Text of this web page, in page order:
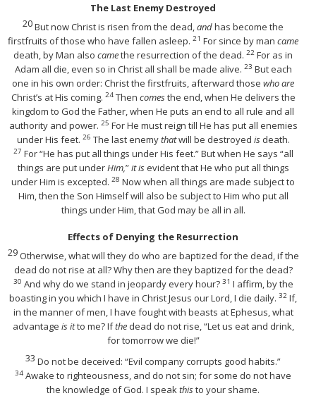
The Last Enemy Destroyed
20But now Christ is risen from the dead,andhas become the
firstfruits of those who have fallen asleep. 21 For since by man came
death, by Man also camethe resurrection of the dead. 22 For as in
Adam all die, even so in Christ all shall be made alive. 23 But each
one in his own order: Christ the firstfruits, afterward those who are
Christ’s at His coming. 24 Then comesthe end, when He delivers the
kingdom to God the Father, when He puts an end to all rule and all
authority and power. 25 For He must reign till He has put all enemies
under His feet. 26 The last enemythatwill be destroyed isdeath.
27 For“He has put all things under His feet.”But when He says “all
things are put underHim,”it isevident that He who put all things
under Him is excepted. 28 Now when all things are made subject to
Him, then the Son Himself will also be subject to Him who put all
things under Him, that God may be all in all.
Effects of Denying the Resurrection
29Otherwise, what will they do who are baptized for the dead, if the
dead do not rise at all? Why then are they baptized for the dead?
30 And why do we stand in jeopardy every hour? 31 I affirm, by the
boasting in you which I have in Christ Jesus our Lord, I die daily. 32 If,
in the manner of men, I have fought with beasts at Ephesus, what
advantage is itto me? Ifthedead do not rise,“Let us eat and drink,
for tomorrow we die!”
33 Do not be deceived: “Evil company corrupts good habits.”
34 Awake to righteousness, and do not sin; for some do not have
the knowledge of God. I speakthisto your shame.